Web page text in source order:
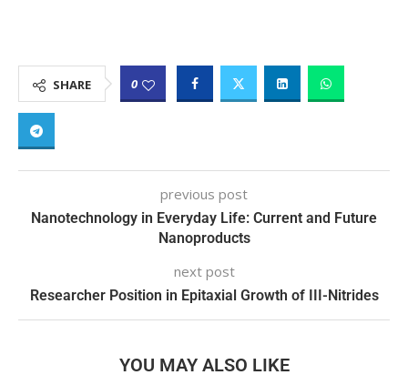
SHARE 0
previous post
Nanotechnology in Everyday Life: Current and Future
Nanoproducts
next post
Researcher Position in Epitaxial Growth of III-Nitrides
YOU MAY ALSO LIKE